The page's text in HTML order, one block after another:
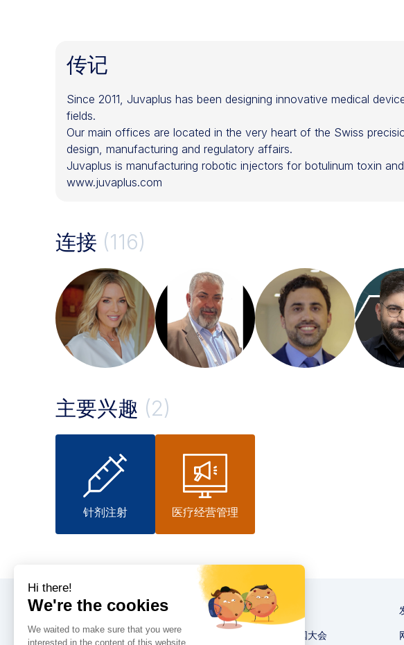
传记
Since 2011, Juvaplus has been designing innovative medical
fields.
Our main offices are located in the very heart of the Swiss
design, manufacturing and regulatory affairs.
Juvaplus is manufacturing robotic injectors for botulinum toxin
www.juvaplus.com
连接 (116)
主要兴趣 (2)
针剂注射 医疗经营管理
大会
2026 英卡思中国大会